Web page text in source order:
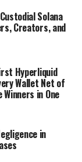
Solana
Creators, and
Hyperliquid
Wallet Net of
in One
in